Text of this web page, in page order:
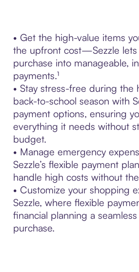
• Get the high-value items
the upfront cost—Sezzle lets
purchase into manageable,
payments.¹
• Stay stress-free during the
back-to-school season with
payment options, ensuring
everything it needs without
budget.
• Manage emergency
Sezzle’s flexible payment
handle high costs without
• Customize your shopping
Sezzle, where flexible
financial planning a
purchase.